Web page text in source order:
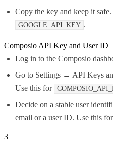
Copy the key and keep it
GOOGLE_API_KEY .
Composio API Key and User ID
Log in to theComposio
Go to Settings → API Keys
Use this for
Decide on a stable user
email or a user ID. Use this for
3